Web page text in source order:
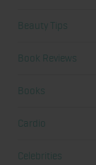
Beauty Tips
Book Reviews
Books
Cardio
Celebrities